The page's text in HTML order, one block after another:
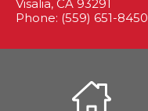
Visalia, CA 93291
Phone: (559) 651-8450